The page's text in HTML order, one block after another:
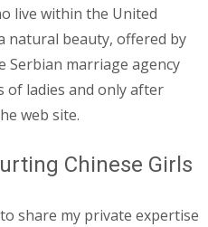
live within the United
natural beauty, offered by
Serbian marriage agency
of ladies and only after
web site.
Chinese Girls
share my private expertise